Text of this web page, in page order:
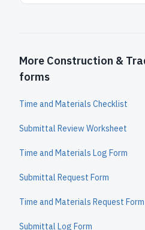
More Construction &
forms
Time and Materials Checklist
Submittal Review Worksheet
Time and Materials Log Form
Submittal Request Form
Time and Materials Request Form
Submittal Log Form